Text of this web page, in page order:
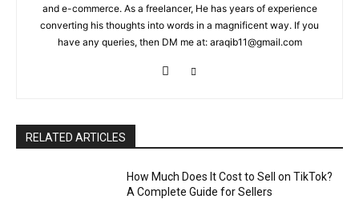
and e-commerce. As a freelancer, He has years of experience
converting his thoughts into words in a magnificent way. If you
have any queries, then DM me at: araqib11@gmail.com
RELATED ARTICLES
How Much Does It Cost to Sell on TikTok?
A Complete Guide for Sellers